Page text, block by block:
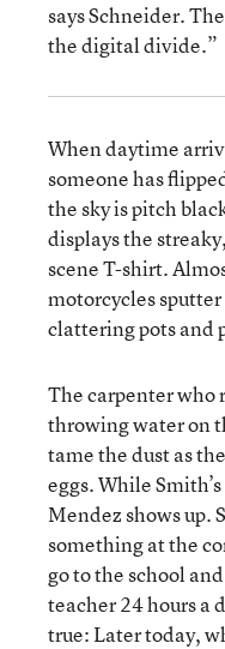
says Schneider.
the digital divide.”
When daytime
someone has
the sky is pitch
displays the
scene T-shirt.
motorcycles
clattering pots and
The carpenter who
throwing water on
tame the dust as
eggs. While
Mendez shows up.
something at the
go to the school
teacher 24 hours a
true: Later today,